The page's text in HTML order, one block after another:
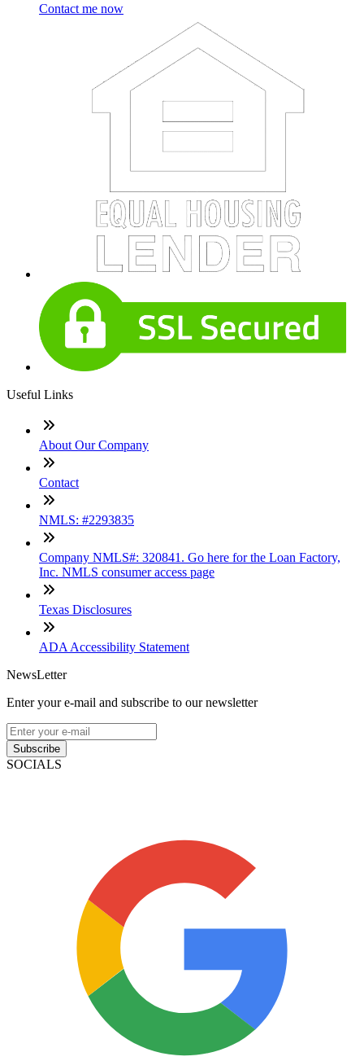
Contact me now
Useful Links
About Our Company
Contact
NMLS: #2293835
Company NMLS#: 320841. Go here for the Loan Factory,
Inc. NMLS consumer access page
Texas Disclosures
ADA Accessibility Statement
NewsLetter
Enter your e-mail and subscribe to our newsletter
Subscribe
SOCIALS